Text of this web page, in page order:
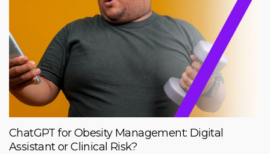
ChatGPT for Obesity Management: Digital
Assistant or Clinical Risk?